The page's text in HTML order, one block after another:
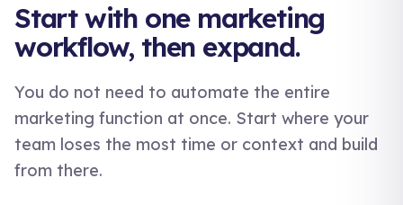
Start with one marketing
workflow, then expand.
You do not need to automate the entire
marketing function at once. Start where your
team loses the most time or context and build
from there.